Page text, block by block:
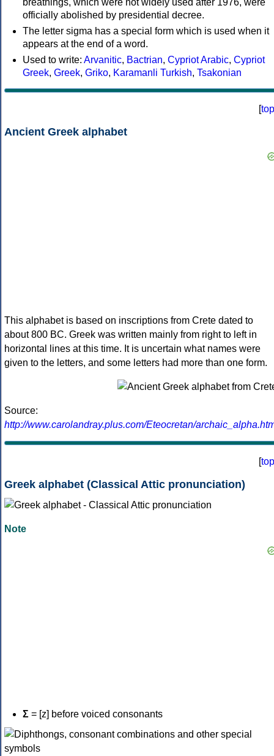
breathings, which were not widely used after 1976, were
officially abolished by presidential decree.
The letter sigma has a special form which is used when it
appears at the end of a word.
Used to write: Arvanitic, Bactrian, Cypriot Arabic, Cypriot
Greek, Greek, Griko, Karamanli Turkish, Tsakonian
[top
Ancient Greek alphabet
This alphabet is based on inscriptions from Crete dated to
about 800 BC. Greek was written mainly from right to left in
horizontal lines at this time. It is uncertain what names were
given to the letters, and some letters had more than one form.
Source:
http://www.carolandray.plus.com/Eteocretan/
[top
Greek alphabet (Classical Attic pronunciation)
Note
Σ = [z] before voiced consonants